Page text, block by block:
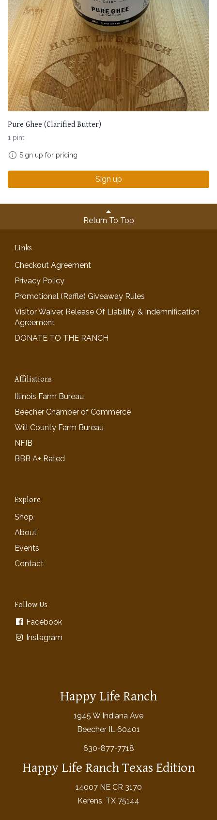
Pure Ghee (Clarified Butter)
1 pint
Sign up for pricing
Sign up
Return To Top
Links
Checkout Agreement
Privacy Policy
Promotional (Raffle) Giveaway Rules
Visitor Waiver, Release Of Liability, & Indemnification
Agreement
DONATE TO THE RANCH
Affiliations
Illinois Farm Bureau
Beecher Chamber of Commerce
Will County Farm Bureau
NFIB
BBB A+ Rated
Explore
Shop
About
Events
Contact
Follow Us
Facebook
Instagram
Happy Life Ranch
1945 W Indiana Ave
Beecher IL 60401
630-877-7718
Happy Life Ranch Texas Edition
14007 NE CR 3170
Kerens, TX 75144